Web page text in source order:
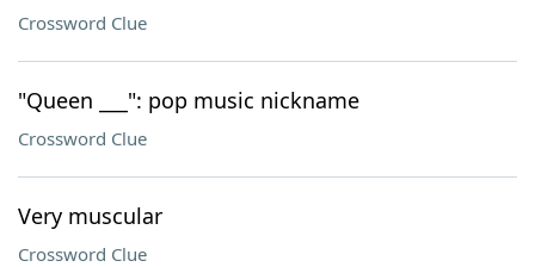
Crossword Clue
"Queen ___": pop music nickname
Crossword Clue
Very muscular
Crossword Clue